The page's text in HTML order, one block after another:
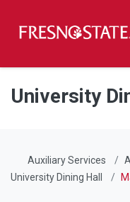
Skip to main content
Skip to main navigation
Skip to footer content
University
Auxiliary Services
University Dining Hall